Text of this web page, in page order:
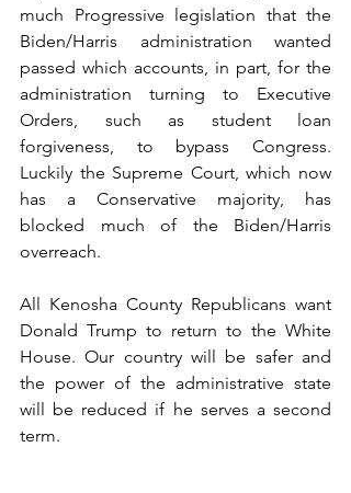
much Progressive legislation that the
Biden/Harris administration wanted
passed which accounts, in part, for the
administration turning to Executive
Orders, such as student loan
forgiveness, to bypass Congress.
Luckily the Supreme Court, which now
has a Conservative majority, has
blocked much of the Biden/Harris
overreach.
All Kenosha County Republicans want
Donald Trump to return to the White
House. Our country will be safer and
the power of the administrative state
will be reduced if he serves a second
term.